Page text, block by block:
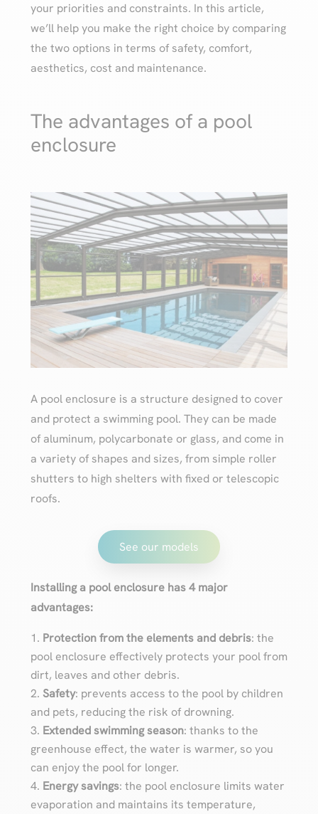
your priorities and constraints. In this article,
we’ll help you make the right choice by comparing
the two options in terms of safety, comfort,
aesthetics, cost and maintenance.
The advantages of a pool
enclosure
A pool enclosure is a structure designed to cover
and protect a swimming pool. They can be made
of aluminum, polycarbonate or glass, and come in
a variety of shapes and sizes, from simple roller
shutters to high shelters with fixed or telescopic
roofs.
See our models
Installing a pool enclosure has 4 major
advantages:
Protection from the elements and debris: the
pool enclosure effectively protects your pool from
dirt, leaves and other debris.
Safety: prevents access to the pool by children
and pets, reducing the risk of drowning.
Extended swimming season: thanks to the
greenhouse effect, the water is warmer, so you
can enjoy the pool for longer.
Energy savings: the pool enclosure limits water
evaporation and maintains its temperature,